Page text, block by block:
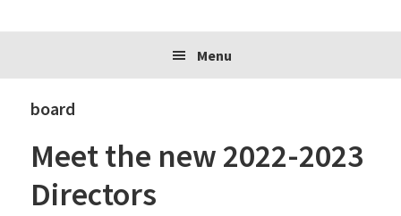
Menu
board
Meet the new 2022-2023
Directors